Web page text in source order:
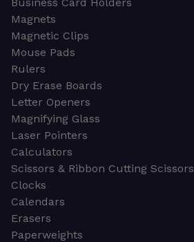
Business Card Holders
Magnets
Magnetic Clips
Mouse Pads
Rulers
Dry Erase Boards
Letter Openers
Magnifying Glass
Laser Pointers
Calculators
Scissors & Ribbon Cutting Scissors
Clocks
Calendars
Erasers
Paperweights